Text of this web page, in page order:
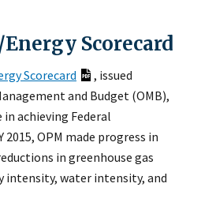
Scorecard
Scorecard
, issued
and Budget (OMB),
achieving Federal
OPM made progress in
in greenhouse gas
intensity, water intensity, and